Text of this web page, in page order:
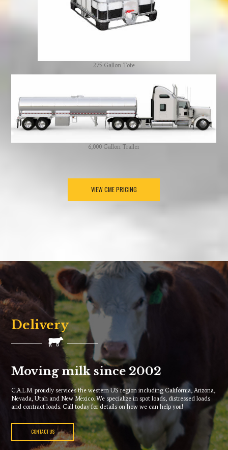
275 Gallon Tote
6,000 Gallon Trailer
VIEW CME PRICING
Delivery
Moving milk since 2002
C.A.L.M. proudly services the western US region including California, Arizona,
Nevada, Utah and New Mexico. We specialize in spot loads, distressed loads
and contract loads. Call today for details on how we can help you!
CONTACT US